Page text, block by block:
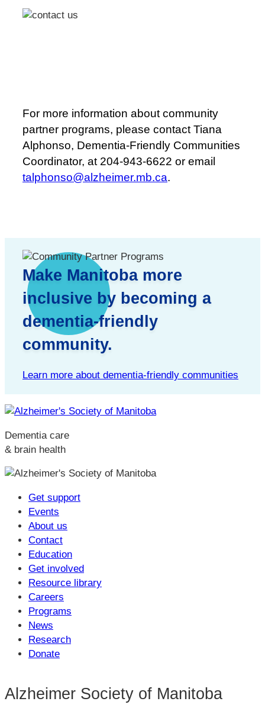
For more information about community
partner programs, please contact Tiana
Alphonso, Dementia-Friendly Communities
Coordinator, at 204-943-6622 or email
talphonso@alzheimer.mb.ca.
Make Manitoba more
inclusive by becoming a
dementia-friendly
community.
Learn more about dementia-friendly communities
Dementia care
& brain health
Get support
Events
About us
Contact
Education
Get involved
Resource library
Careers
Programs
News
Research
Donate
Alzheimer Society of Manitoba